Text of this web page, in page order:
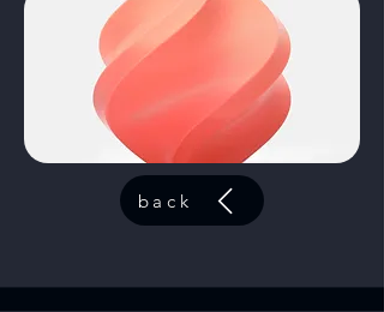
back